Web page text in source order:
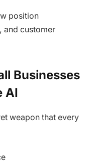
position
and customer
Businesses
AI
weapon that every